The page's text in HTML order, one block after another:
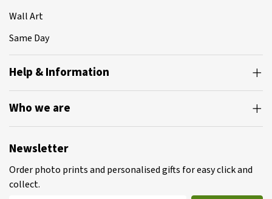
Wall Art
Same Day
Help & Information
Who we are
Newsletter
Order photo prints and personalised gifts for easy click and
collect.